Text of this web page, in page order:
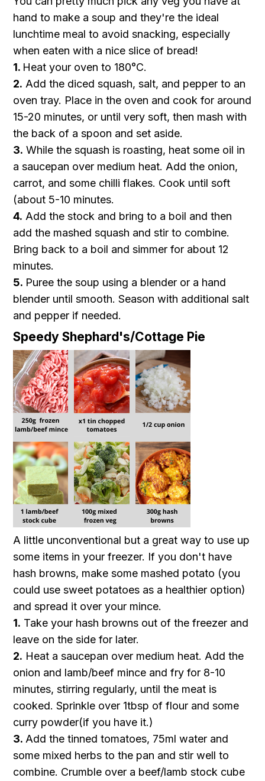
hand to make a soup and they're the ideal
lunchtime meal to avoid snacking, especially
when eaten with a nice slice of bread!
1. Heat your oven to 180°C.
2. Add the diced squash, salt, and pepper to an
oven tray. Place in the oven and cook for around
15-20 minutes, or until very soft, then mash with
the back of a spoon and set aside.
3. While the squash is roasting, heat some oil in
a saucepan over medium heat. Add the onion,
carrot, and some chilli flakes. Cook until soft
(about 5-10 minutes.
4. Add the stock and bring to a boil and then
add the mashed squash and stir to combine.
Bring back to a boil and simmer for about 12
minutes.
5. Puree the soup using a blender or a hand
blender until smooth. Season with additional salt
and pepper if needed.
Speedy Shephard's/Cottage Pie
A little unconventional but a great way to use up
some items in your freezer. If you don't have
hash browns, make some mashed potato (you
could use sweet potatoes as a healthier option)
and spread it over your mince.
1. Take your hash browns out of the freezer and
leave on the side for later.
2. Heat a saucepan over medium heat. Add the
onion and lamb/beef mince and fry for 8-10
minutes, stirring regularly, until the meat is
cooked. Sprinkle over 1tbsp of flour and some
curry powder(if you have it.)
3. Add the tinned tomatoes, 75ml water and
some mixed herbs to the pan and stir well to
combine. Crumble over a beef/lamb stock cube